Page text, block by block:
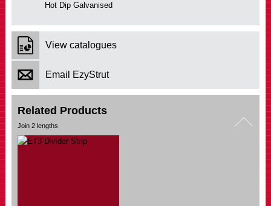
Hot Dip Galvanised
View catalogues
Email EzyStrut
Related Products